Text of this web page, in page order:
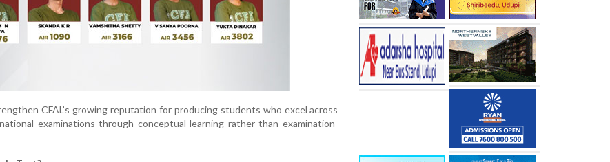
CFAL’s growing reputation for producing students who excel across
examinations through conceptual learning rather than examination-